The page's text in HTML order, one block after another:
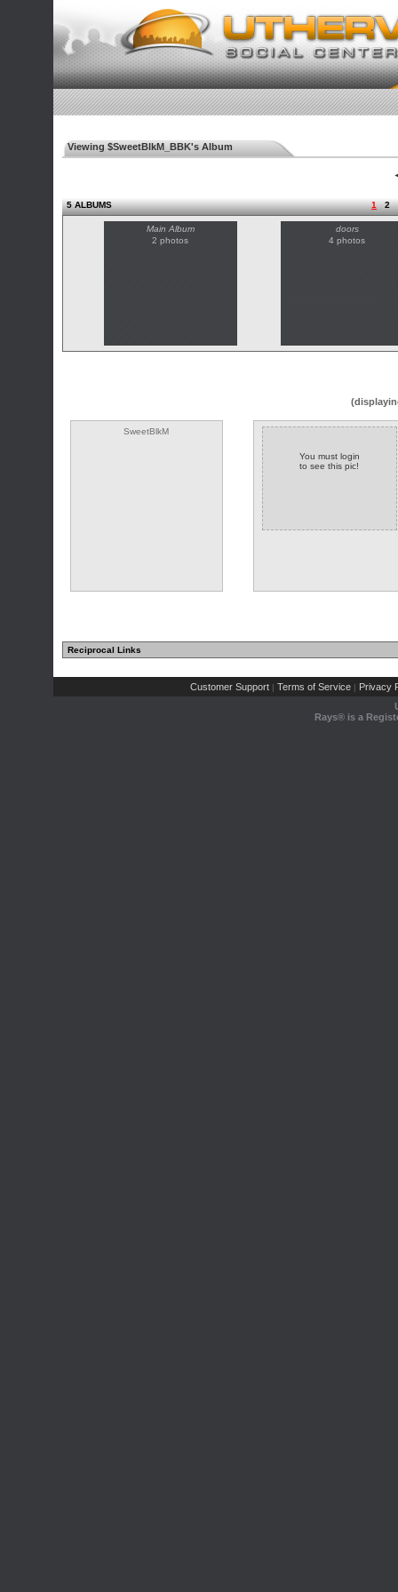
Viewing $SweetBlkM_BBK's Album
5 ALBUMS 1 2
Main Album
2 photos
doors
4 photos
SweetBlkM
You must login
to see this pic!
Reciprocal Links
Customer Support | Terms of Service | Privacy
Rays® is a